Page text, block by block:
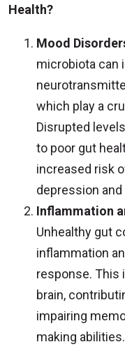
Health?
Mood
microbiota can
which play a
Disrupted
to poor gut
increased risk
depression and
Inflammation
Unhealthy gut
inflammation
response. This
brain,
impairing
making abilities.